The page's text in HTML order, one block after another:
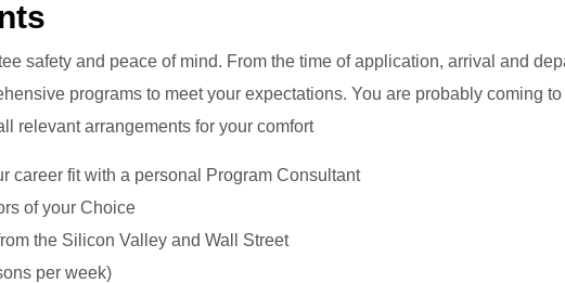
safety and peace of mind. From the time of application, arrival and
programs to meet your expectations. You are probably coming
relevant arrangements for your comfort
career fit with a personal Program Consultant
of your Choice
the Silicon Valley and Wall Street
per week)